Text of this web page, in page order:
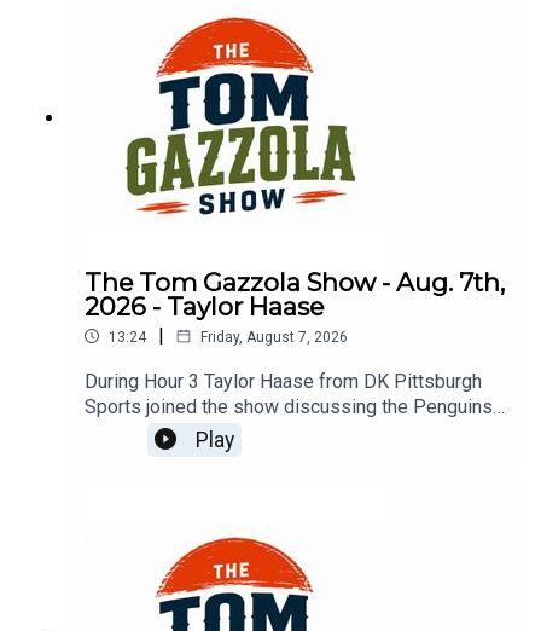
The Tom Gazzola Show - Aug. 7th,
2026 - Taylor Haase
13:24 | Friday, August 7, 2026
During Hour 3 Taylor Haase from DK Pittsburgh
Sports joined the show discussing the Penguins'
offseason and the surprise extension for Ville
Koivunen.
Play